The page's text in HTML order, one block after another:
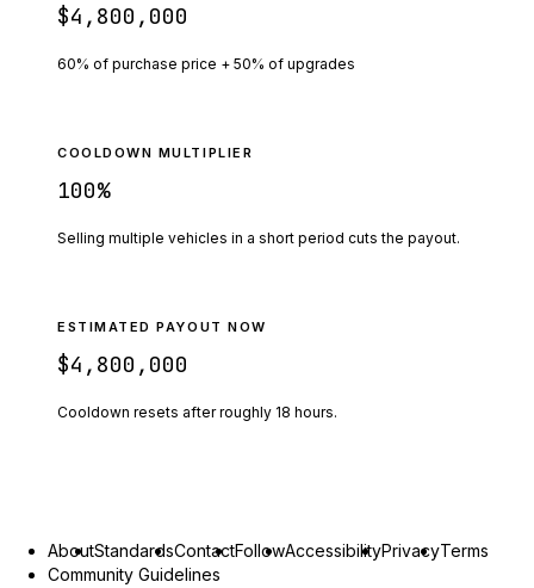
$4,800,000
60% of purchase price + 50% of upgrades
COOLDOWN MULTIPLIER
100%
Selling multiple vehicles in a short period cuts the payout.
ESTIMATED PAYOUT NOW
$4,800,000
Cooldown resets after roughly 18 hours.
AboutStandardsContactFollowAccessibilityPrivacyTerms
Community Guidelines